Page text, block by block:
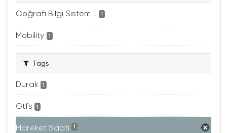
Coğrafi Bilgi Sistem... 1
Mobility 1
Tags
Durak 1
Gtfs 1
Hareket Saati 1